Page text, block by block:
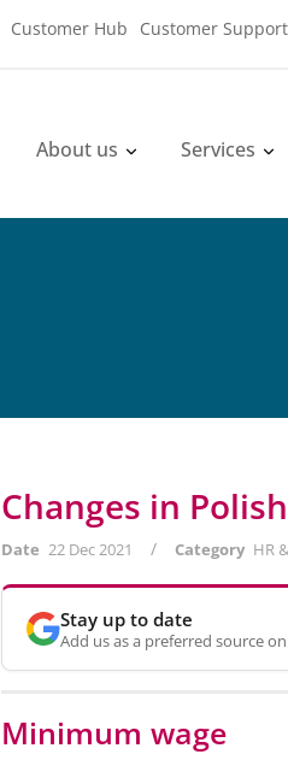
Customer Hub Customer Support
About us Services
Changes in
Date 22 Dec 2021 / Category HR
Stay up to date
Add us as a preferred source
Minimum wage